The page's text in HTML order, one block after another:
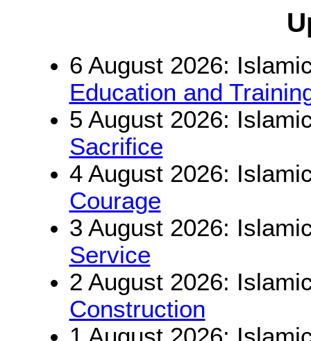
6 August 2026:
Education and
5 August 2026:
Sacrifice
4 August 2026:
Courage
3 August 2026:
Service
2 August 2026:
Construction